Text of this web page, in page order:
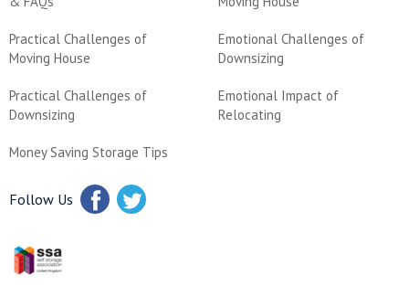
Practical Challenges of
Moving House
Emotional Challenges of
Downsizing
Practical Challenges of
Downsizing
Emotional Impact of
Relocating
Money Saving Storage Tips
Follow Us